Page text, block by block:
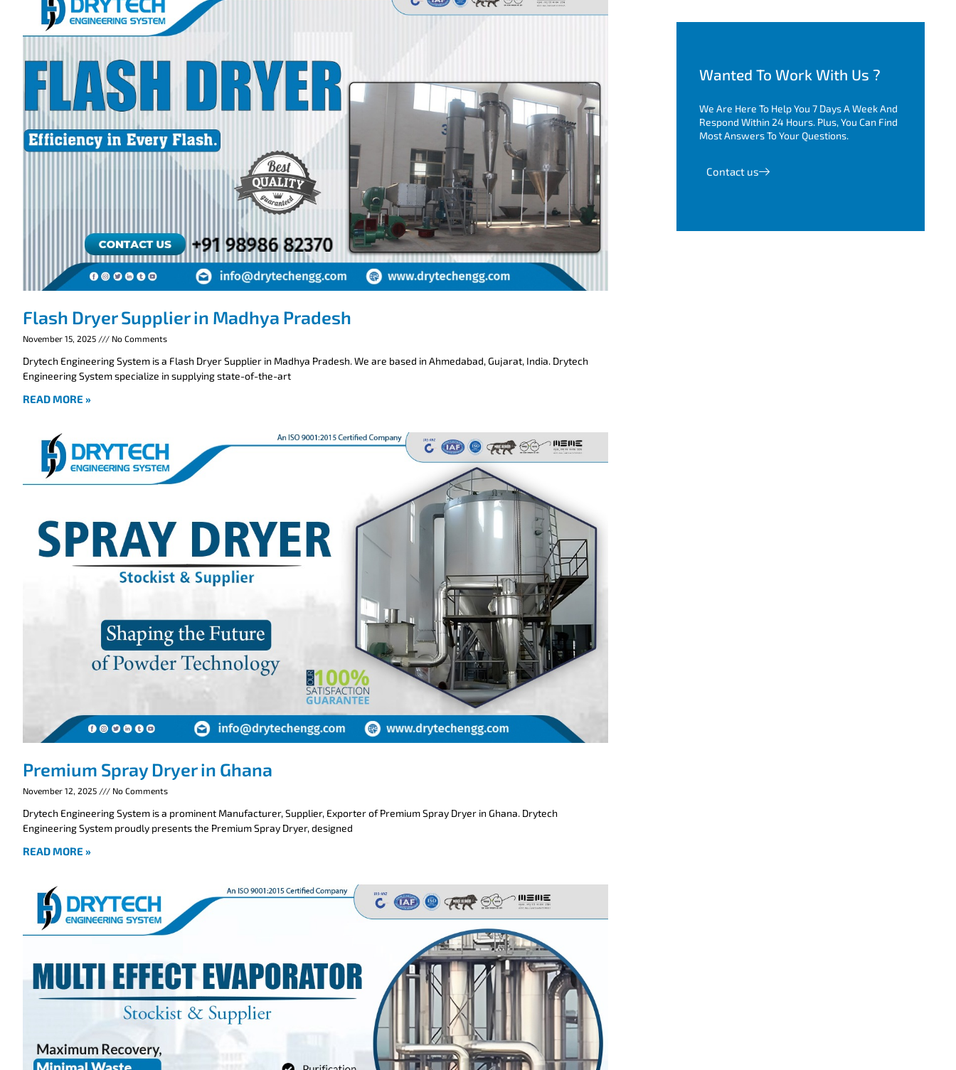
Flash Dryer Supplier in Madhya Pradesh
November 15, 2025 No Comments
Drytech Engineering System is a Flash Dryer Supplier in Madhya Pradesh. We are based in Ahmedabad, Gujarat, India. Drytech
Engineering System specialize in supplying state-of-the-art
READ MORE »
Premium Spray Dryer in Ghana
November 12, 2025 No Comments
Drytech Engineering System is a prominent Manufacturer, Supplier, Exporter of Premium Spray Dryer in Ghana. Drytech
Engineering System proudly presents the Premium Spray Dryer, designed
READ MORE »
Wanted To Work With Us ?
We Are Here To Help You 7 Days A Week And
Respond Within 24 Hours. Plus, You Can Find
Most Answers To Your Questions.
Contact us